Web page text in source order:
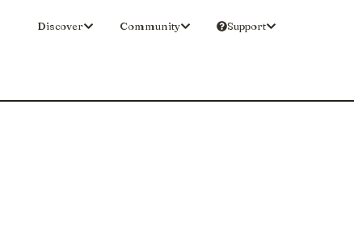
Discover Community Support